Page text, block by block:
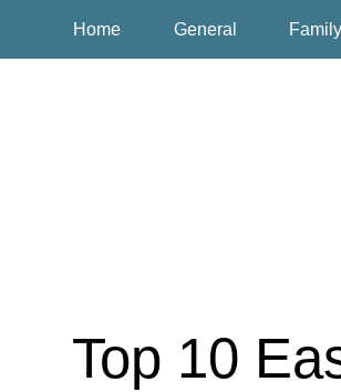
Home General
Top 10